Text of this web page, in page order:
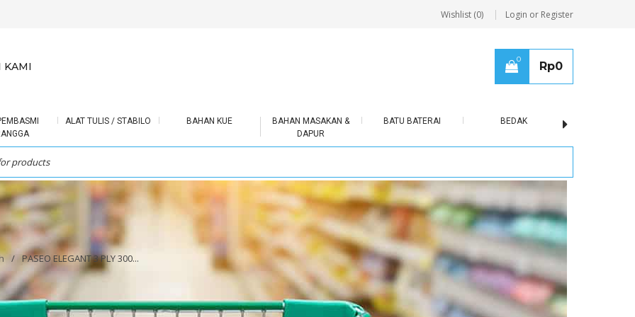
Wishlist (0) Login or Register
KAMI
0
Rp0
ALAT TULIS / STABILO BAHAN KUE
BAHAN MASAKAN &
DAPUR
BATU BATERAI BEDAK
/ PASEO ELEGANT 3 PLY 300...